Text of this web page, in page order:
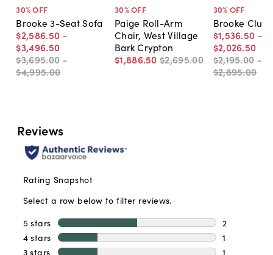
30% OFF
Brooke 3-Seat Sofa
$2,586.50 -
$3,496.50
$3,695.00 -
$4,995.00
30% OFF
Paige Roll-Arm
Chair, West Village
Bark Crypton
$1,886.50 $2,695.00
30% OFF
Brooke Club
$1,536.50 -
$2,026.50
$2,195.00 -
$2,895.00